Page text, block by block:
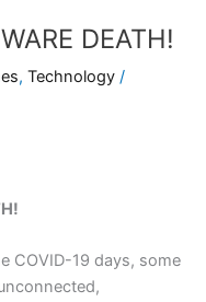
DEATH!
, Technology /
COVID-19 days, some